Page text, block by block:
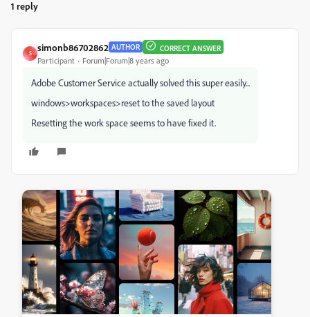
1 reply
S
simonb86702862 AUTHOR CORRECT ANSWER
Participant Forum|Forum|8 years ago
Adobe Customer Service actually solved this super easily...
windows>workspaces>reset to the saved layout
Resetting the work space seems to have fixed it.